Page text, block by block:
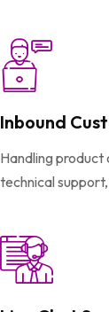
Inbound
Handling product
technical